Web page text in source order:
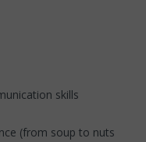
skills
(from soup to nuts